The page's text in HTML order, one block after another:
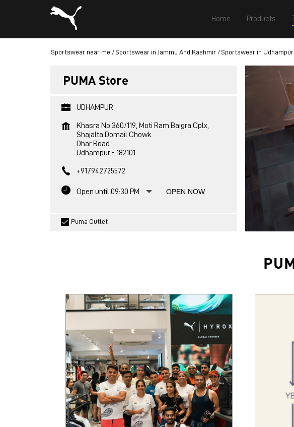
Home Products
Sportswear near me Sportswear in Jammu And Kashmir Sportswear in Udhampur
PUMA Store
UDHAMPUR
Khasra No 360/119, Moti Ram Baigra Cplx,
Shajalta Domail Chowk
Dhar Road
Udhampur- 182101
+917942725572
Open until 09:30 PM OPEN NOW
Puma Outlet